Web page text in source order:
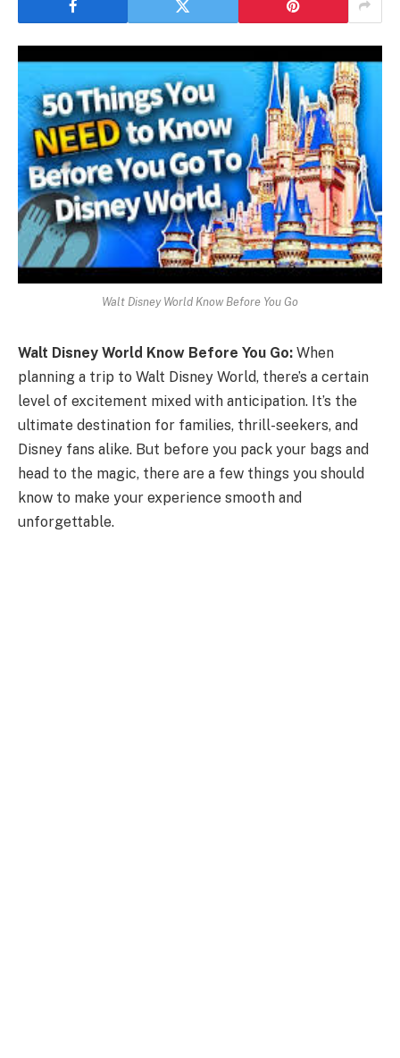
Walt Disney World Know Before You Go
Walt Disney World Know Before You Go: When
planning a trip to Walt Disney World, there’s a certain
level of excitement mixed with anticipation. It’s the
ultimate destination for families, thrill-seekers, and
Disney fans alike. But before you pack your bags and
head to the magic, there are a few things you should
know to make your experience smooth and
unforgettable.